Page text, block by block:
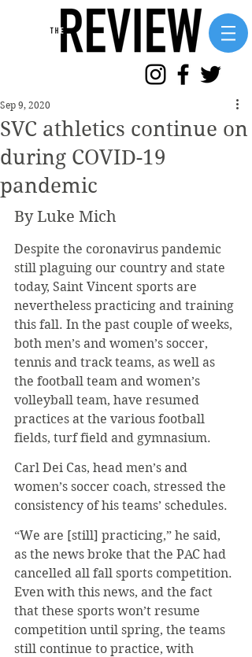
SVC athletics continue on
during COVID-19
pandemic
Sep 9, 2020
By Luke Mich
Despite the coronavirus pandemic
still plaguing our country and state
today, Saint Vincent sports are
nevertheless practicing and training
this fall. In the past couple of weeks,
both men’s and women’s soccer,
tennis and track teams, as well as
the football team and women’s
volleyball team, have resumed
practices at the various football
fields, turf field and gymnasium.
Carl Dei Cas, head men’s and
women’s soccer coach, stressed the
consistency of his teams’ schedules.
“We are [still] practicing,” he said,
as the news broke that the PAC had
cancelled all fall sports competition.
Even with this news, and the fact
that these sports won’t resume
competition until spring, the teams
still continue to practice, with